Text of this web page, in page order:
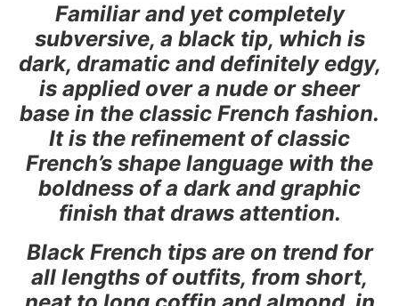
Familiar and yet completely
subversive, a black tip, which is
dark, dramatic and definitely edgy,
is applied over a nude or sheer
base in the classic French fashion.
It is the refinement of classic
French’s shape language with the
boldness of a dark and graphic
finish that draws attention.
Black French tips are on trend for
all lengths of outfits, from short,